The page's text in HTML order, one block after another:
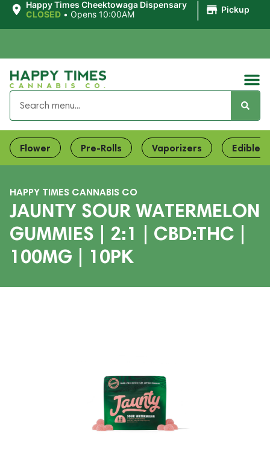
Happy Times Cheektowaga Dispensary
CLOSED • Opens 10:00AM Pickup
Flower Pre-Rolls Vaporizers Edibles
HAPPY TIMES CANNABIS CO
JAUNTY SOUR WATERMELON
GUMMIES | 2:1 | CBD:THC |
100MG | 10PK